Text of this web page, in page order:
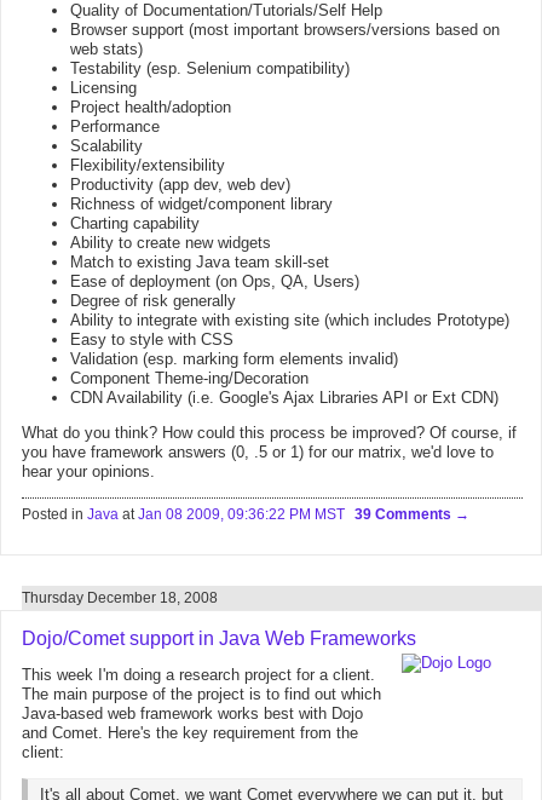
Quality of Documentation/Tutorials/Self Help
Browser support (most important browsers/versions based on
web stats)
Testability (esp. Selenium compatibility)
Licensing
Project health/adoption
Performance
Scalability
Flexibility/extensibility
Productivity (app dev, web dev)
Richness of widget/component library
Charting capability
Ability to create new widgets
Match to existing Java team skill-set
Ease of deployment (on Ops, QA, Users)
Degree of risk generally
Ability to integrate with existing site (which includes Prototype)
Easy to style with CSS
Validation (esp. marking form elements invalid)
Component Theme-ing/Decoration
CDN Availability (i.e. Google's Ajax Libraries API or Ext CDN)
What do you think? How could this process be improved? Of course, if
you have framework answers (0, .5 or 1) for our matrix, we'd love to
hear your opinions.
Posted in Java atJan 08 2009, 09:36:22 PM MST 39 Comments
Thursday December 18, 2008
Dojo/Comet support in Java Web Frameworks
This week I'm doing a research project for a client.
The main purpose of the project is to find out which
Java-based web framework works best with Dojo
and Comet. Here's the key requirement from the
client:
It's all about Comet, we want Comet everywhere we can put it, but